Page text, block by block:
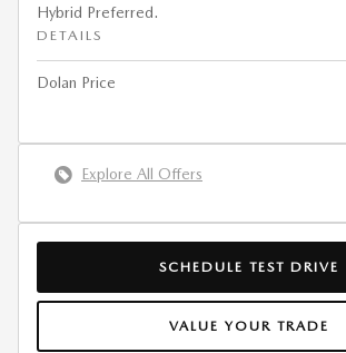
Hybrid Preferred.
DETAILS
Dolan Price
Explore All Offers
SCHEDULE TEST DRIVE
VALUE YOUR TRADE